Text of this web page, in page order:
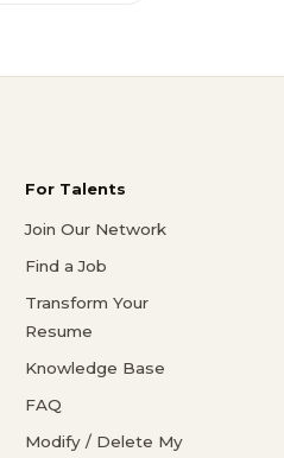
For Talents
Join Our Network
Find a Job
Transform Your
Resume
Knowledge Base
FAQ
Modify / Delete My